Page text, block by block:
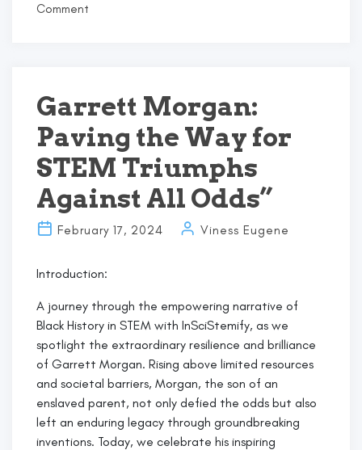
Comment
Garrett Morgan:
Paving the Way for
STEM Triumphs
Against All Odds”
February 17, 2024 Viness Eugene
Introduction:
A journey through the empowering narrative of
Black History in STEM with InSciStemify, as we
spotlight the extraordinary resilience and brilliance
of Garrett Morgan. Rising above limited resources
and societal barriers, Morgan, the son of an
enslaved parent, not only defied the odds but also
left an enduring legacy through groundbreaking
inventions. Today, we celebrate his inspiring